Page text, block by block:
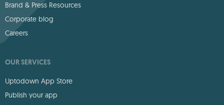
Brand & Press Resources
Corporate blog
Careers
OUR SERVICES
Uptodown App Store
Publish your app